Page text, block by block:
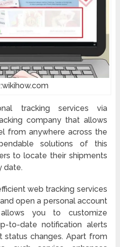
tracking services via
company that allows
from anywhere across the
solutions of this
to locate their shipments
date.
web tracking services
open a personal account
you to customize
to-date notification alerts
status changes. Apart from